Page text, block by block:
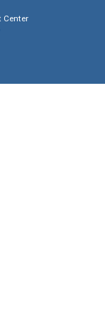
Center